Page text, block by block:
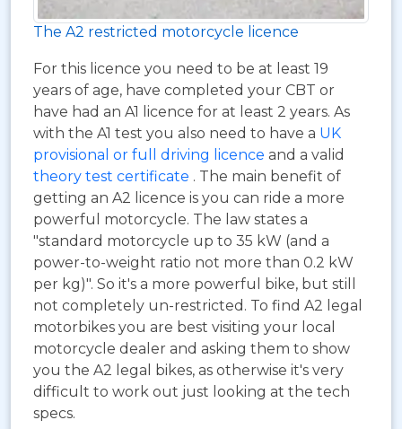
The A2 restricted motorcycle licence
For this licence you need to be at least 19
years of age, have completed your CBT or
have had an A1 licence for at least 2 years. As
with the A1 test you also need to have a UK
provisional or full driving licence and a valid
theory test certificate . The main benefit of
getting an A2 licence is you can ride a more
powerful motorcycle. The law states a
"standard motorcycle up to 35 kW (and a
power-to-weight ratio not more than 0.2 kW
per kg)". So it's a more powerful bike, but still
not completely un-restricted. To find A2 legal
motorbikes you are best visiting your local
motorcycle dealer and asking them to show
you the A2 legal bikes, as otherwise it's very
difficult to work out just looking at the tech
specs.